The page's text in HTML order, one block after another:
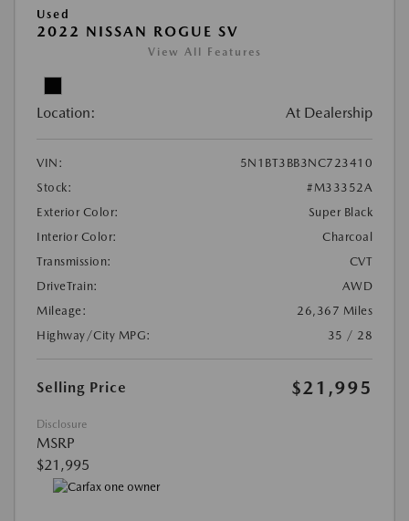
Used
2022 NISSAN ROGUE SV
View All Features
Location: At Dealership
VIN:
5N1BT3BB3NC723410
Stock:
#M33352A
Exterior Color:
Super Black
Interior Color:
Charcoal
Transmission:
CVT
DriveTrain:
AWD
Mileage:
26,367 Miles
Highway/City MPG:
35 / 28
Selling Price $21,995
Disclosure
MSRP
$21,995